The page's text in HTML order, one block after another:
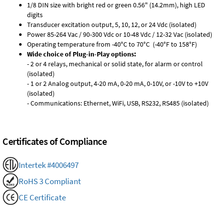
1/8 DIN size with bright red or green 0.56" (14.2mm), high LED
digits
Transducer excitation output, 5, 10, 12, or 24 Vdc (isolated)
Power 85-264 Vac / 90-300 Vdc or 10-48 Vdc / 12-32 Vac (isolated)
Operating temperature from -40°C to 70°C (-40°F to 158°F)
Wide choice of Plug-in-Play options:
- 2 or 4 relays, mechanical or solid state, for alarm or control
(isolated)
- 1 or 2 Analog output, 4-20 mA, 0-20 mA, 0-10V, or -10V to +10V
(isolated)
- Communications: Ethernet, WiFi, USB, RS232, RS485 (isolated)
Certificates of Compliance
Intertek #4006497
RoHS 3 Compliant
CE Certificate